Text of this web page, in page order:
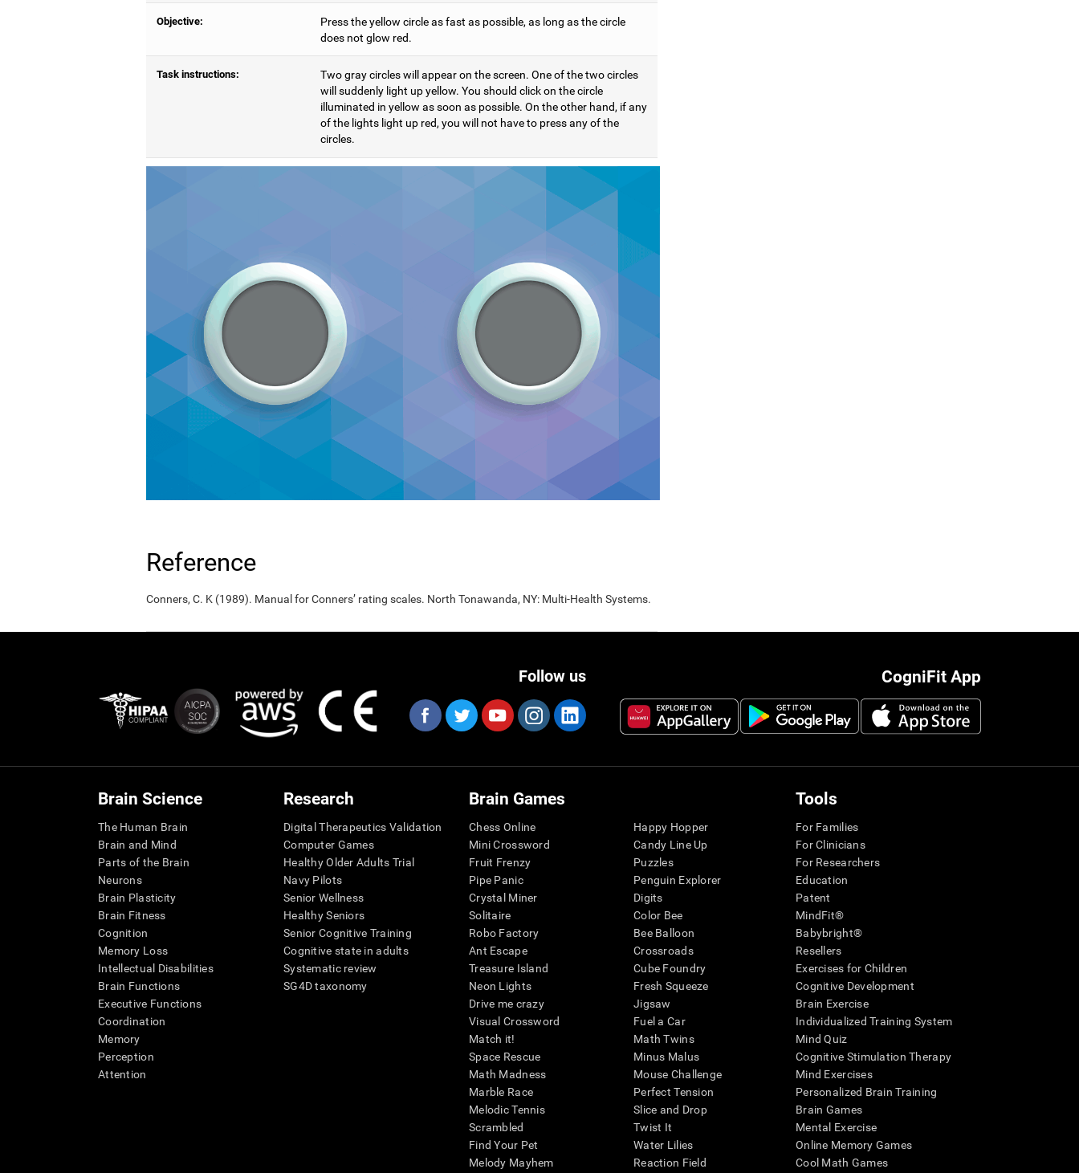
Objective:
Press the yellow circle as fast as possible, as long as the circle
does not glow red.
Task instructions:
Two gray circles will appear on the screen. One of the two circles
will suddenly light up yellow. You should click on the circle
illuminated in yellow as soon as possible. On the other hand, if any
of the lights light up red, you will not have to press any of the
circles.
Reference
Conners, C. K (1989). Manual for Conners’ rating scales. North Tonawanda, NY: Multi-Health Systems.
CogniFit App
Follow us
Brain Science
The Human Brain
Brain and Mind
Parts of the Brain
Neurons
Brain Plasticity
Brain Fitness
Cognition
Memory Loss
Intellectual Disabilities
Brain Functions
Executive Functions
Coordination
Memory
Perception
Attention
Research
Digital Therapeutics Validation
Computer Games
Healthy Older Adults Trial
Navy Pilots
Senior Wellness
Healthy Seniors
Senior Cognitive Training
Cognitive state in adults
Systematic review
SG4D taxonomy
Brain Games
Chess Online
Mini Crossword
Fruit Frenzy
Pipe Panic
Crystal Miner
Solitaire
Robo Factory
Ant Escape
Treasure Island
Neon Lights
Drive me crazy
Visual Crossword
Match it!
Space Rescue
Math Madness
Marble Race
Melodic Tennis
Scrambled
Find Your Pet
Melody Mayhem
Happy Hopper
Candy Line Up
Puzzles
Penguin Explorer
Digits
Color Bee
Bee Balloon
Crossroads
Cube Foundry
Fresh Squeeze
Jigsaw
Fuel a Car
Math Twins
Minus Malus
Mouse Challenge
Perfect Tension
Slice and Drop
Twist It
Water Lilies
Reaction Field
Tools
For Families
For Clinicians
For Researchers
Education
Patent
MindFit®
Babybright®
Resellers
Exercises for Children
Cognitive Development
Brain Exercise
Individualized Training System
Mind Quiz
Cognitive Stimulation Therapy
Mind Exercises
Personalized Brain Training
Brain Games
Mental Exercise
Online Memory Games
Cool Math Games